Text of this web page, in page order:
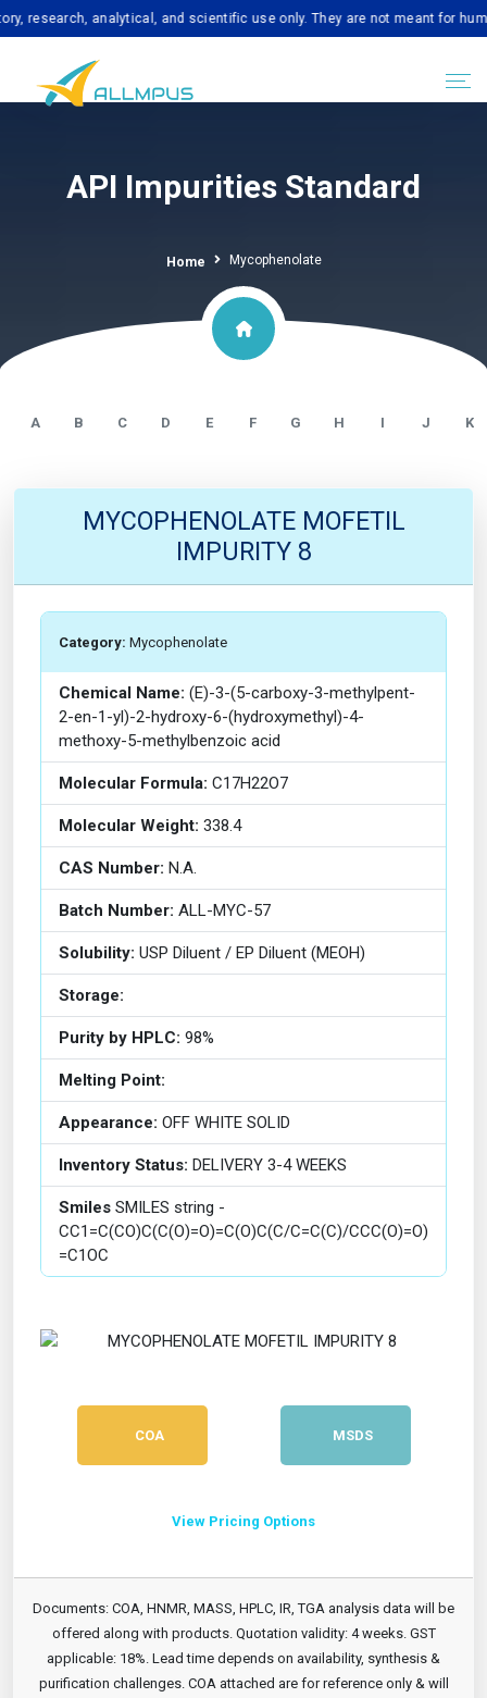
analytical, and scientific use only. They are not meant for human
API Impurities Standard
Home Mycophenolate
A B C D E F G H I J K
MYCOPHENOLATE MOFETIL
IMPURITY 8
Category: Mycophenolate
Chemical Name: (E)-3-(5-carboxy-3-methylpent-
2-en-1-yl)-2-hydroxy-6-(hydroxymethyl)-4-
methoxy-5-methylbenzoic acid
Molecular Formula: C17H22O7
Molecular Weight: 338.4
CAS Number: N.A.
Batch Number: ALL-MYC-57
Solubility: USP Diluent / EP Diluent (MEOH)
Storage:
Purity by HPLC: 98%
Melting Point:
Appearance: OFF WHITE SOLID
Inventory Status: DELIVERY 3-4 WEEKS
Smiles SMILES string -
CC1=C(CO)C(C(O)=O)=C(O)C(C/C=C(C)/CCC(O)=O)
=C1OC
COA MSDS
View Pricing Options
Documents: COA, HNMR, MASS, HPLC, IR, TGA analysis data will be
offered along with products. Quotation validity: 4 weeks. GST
applicable: 18%. Lead time depends on availability, synthesis &
purification challenges. COA attached are for reference only & will